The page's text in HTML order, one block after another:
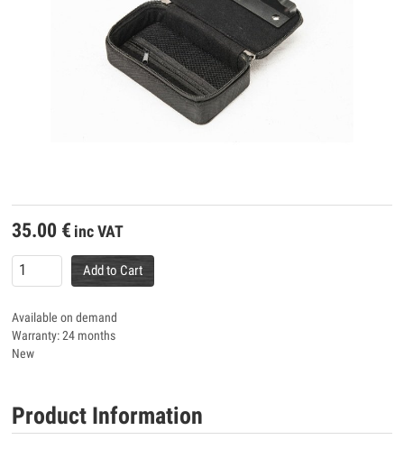
35.00 € inc VAT
Add to Cart
Available on demand
Warranty: 24 months
New
Product Information